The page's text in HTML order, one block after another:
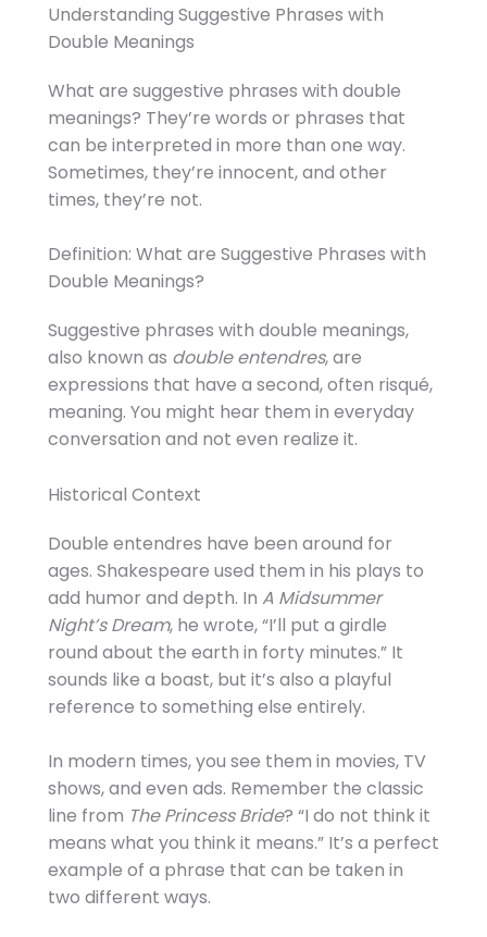
Understanding Suggestive Phrases with
Double Meanings
What are suggestive phrases with double
meanings? They’re words or phrases that
can be interpreted in more than one way.
Sometimes, they’re innocent, and other
times, they’re not.
Definition: What are Suggestive Phrases with
Double Meanings?
Suggestive phrases with double meanings,
also known as double entendres, are
expressions that have a second, often risqué,
meaning. You might hear them in everyday
conversation and not even realize it.
Historical Context
Double entendres have been around for
ages. Shakespeare used them in his plays to
add humor and depth. In A Midsummer
Night’s Dream, he wrote, “I’ll put a girdle
round about the earth in forty minutes.” It
sounds like a boast, but it’s also a playful
reference to something else entirely.
In modern times, you see them in movies, TV
shows, and even ads. Remember the classic
line from The Princess Bride? “I do not think it
means what you think it means.” It’s a perfect
example of a phrase that can be taken in
two different ways.